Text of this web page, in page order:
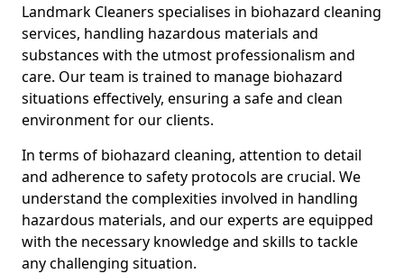
Landmark Cleaners specialises in biohazard cleaning
services, handling hazardous materials and
substances with the utmost professionalism and
care. Our team is trained to manage biohazard
situations effectively, ensuring a safe and clean
environment for our clients.
In terms of biohazard cleaning, attention to detail
and adherence to safety protocols are crucial. We
understand the complexities involved in handling
hazardous materials, and our experts are equipped
with the necessary knowledge and skills to tackle
any challenging situation.